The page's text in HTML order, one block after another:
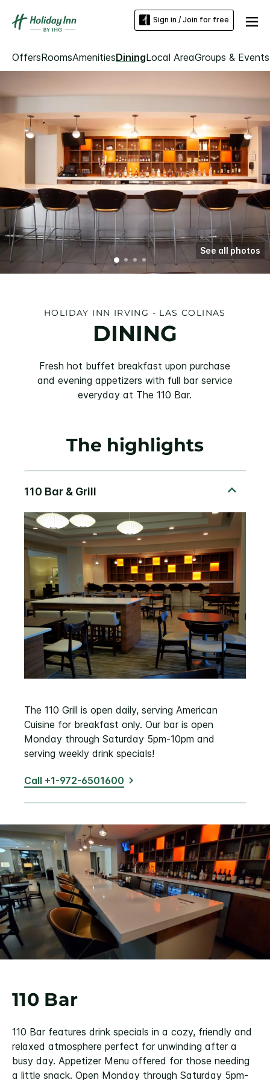
Sign in / Join for free
OffersRoomsAmenitiesDiningLocal AreaGroups & Events
See all photos
HOLIDAY INN IRVING - LAS COLINAS
DINING
Fresh hot buffet breakfast upon purchase
and evening appetizers with full bar service
everyday at The 110 Bar.
The highlights
The 110 Grill is open daily, serving American
Cuisine for breakfast only. Our bar is open
Monday through Saturday 5pm-10pm and
serving weekly drink specials!
Call +1-972-6501600
110 Bar
110 Bar features drink specials in a cozy, friendly and
relaxed atmosphere perfect for unwinding after a
busy day. Appetizer Menu offered for those needing
a little snack. Open Monday through Saturday 5pm-